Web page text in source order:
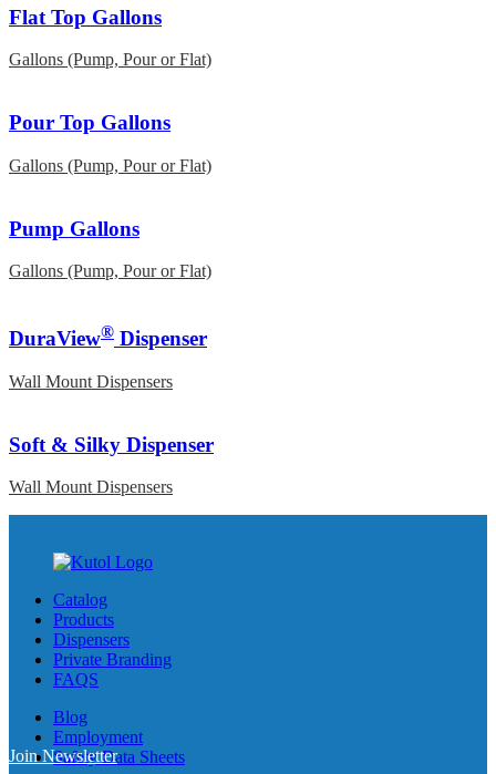
Flat Top Gallons
Gallons (Pump, Pour or Flat)
Pour Top Gallons
Gallons (Pump, Pour or Flat)
Pump Gallons
Gallons (Pump, Pour or Flat)
DuraView® Dispenser
Wall Mount Dispensers
Soft & Silky Dispenser
Wall Mount Dispensers
Catalog
Products
Dispensers
Private Branding
FAQS
Blog
Employment
Safety Data Sheets
Join Newsletter